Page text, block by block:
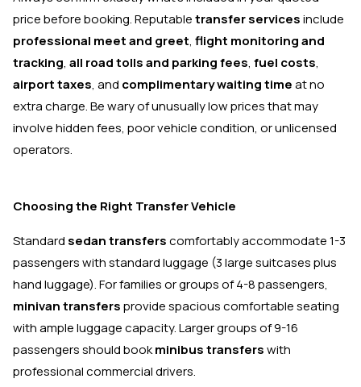
price before booking. Reputabletransfer servicesinclude
professional meet and greet, flight monitoring and
tracking, all road tolls and parking fees, fuel costs,
airport taxes, and complimentary waiting timeat no
extra charge. Be wary of unusually low prices that may
involve hidden fees, poor vehicle condition, or unlicensed
operators.
Choosing the Right Transfer Vehicle
Standard sedan transferscomfortably accommodate 1-3
passengers with standard luggage (3 large suitcases plus
hand luggage). For families or groups of 4-8 passengers,
minivan transfersprovide spacious comfortable seating
with ample luggage capacity. Larger groups of 9-16
passengers should bookminibus transferswith
professional commercial drivers.